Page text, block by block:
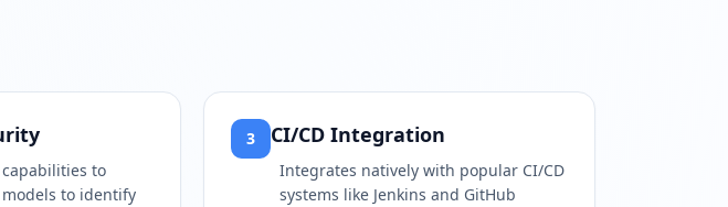
to
to identify
3 CI/CD Integration
Integrates natively with popular CI/CD
systems like Jenkins and GitHub